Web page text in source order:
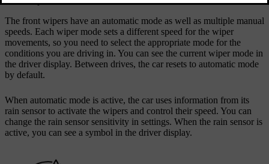
The front wipers have an automatic mode as well as multiple manual
speeds. Each wiper mode sets a different speed for the wiper
movements, so you need to select the appropriate mode for the
conditions you are driving in. You can see the current wiper mode in
the driver display. Between drives, the car resets to automatic mode
by default.
When automatic mode is active, the car uses information from its
rain sensor to activate the wipers and control their speed. You can
change the rain sensor sensitivity in settings. When the rain sensor is
active, you can see a symbol in the driver display.